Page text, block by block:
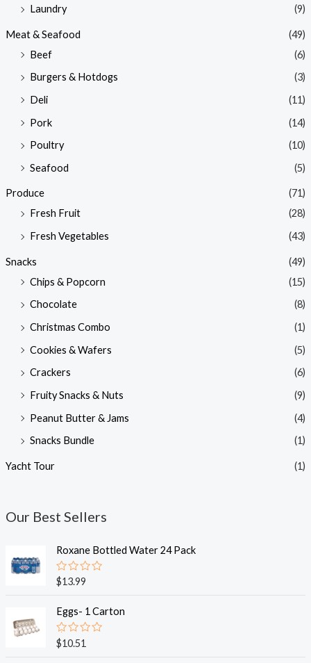
Laundry
(9)
Meat & Seafood
(49)
Beef
(6)
Burgers & Hotdogs
(3)
Deli
(11)
Pork
(14)
Poultry
(10)
Seafood
(5)
Produce
(71)
Fresh Fruit
(28)
Fresh Vegetables
(43)
Snacks
(49)
Chips & Popcorn
(15)
Chocolate
(8)
Christmas Combo
(1)
Cookies & Wafers
(5)
Crackers
(6)
Fruity Snacks & Nuts
(9)
Peanut Butter & Jams
(4)
Snacks Bundle
(1)
Yacht Tour (1)
Our Best Sellers
Roxane Bottled Water 24 Pack
R
a
e
d
0
o
u
$13.99
Eggs- 1 Carton
R
a
$10.51